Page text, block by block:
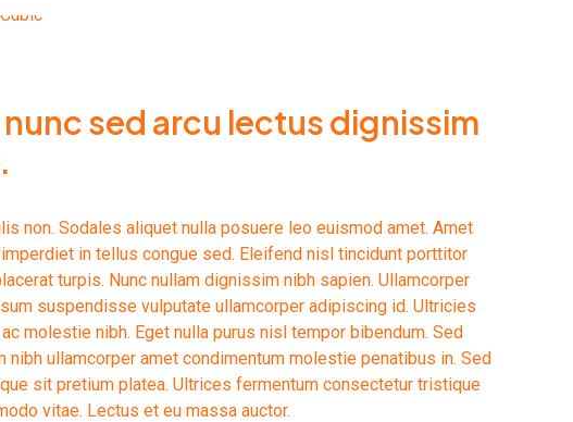
sed arcu lectus dignissim
non. Sodales aliquet nulla posuere leo euismod amet. Amet
in tellus congue sed. Eleifend nisl tincidunt porttitor
turpis. Nunc nullam dignissim nibh sapien. Ullamcorper
suspendisse vulputate ullamcorper adipiscing id. Ultricies
molestie nibh. Eget nulla purus nisl tempor bibendum. Sed
nibh ullamcorper amet condimentum molestie penatibus in. Sed
sit pretium platea. Ultrices fermentum consectetur tristique
vitae. Lectus et eu massa auctor.